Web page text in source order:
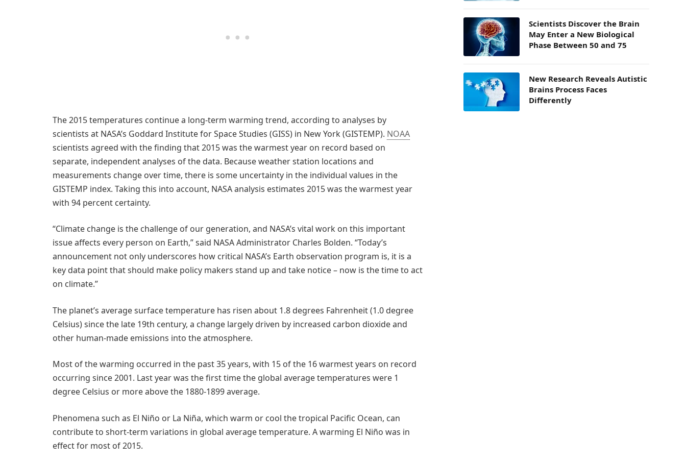
The 2015 temperatures continue a long-term warming trend, according to analyses by
scientists at NASA’s Goddard Institute for Space Studies (GISS) in New York (GISTEMP). NOAA
scientists agreed with the finding that 2015 was the warmest year on record based on
separate, independent analyses of the data. Because weather station locations and
measurements change over time, there is some uncertainty in the individual values in the
GISTEMP index. Taking this into account, NASA analysis estimates 2015 was the warmest year
with 94 percent certainty.
“Climate change is the challenge of our generation, and NASA’s vital work on this important
issue affects every person on Earth,” said NASA Administrator Charles Bolden. “Today’s
announcement not only underscores how critical NASA’s Earth observation program is, it is a
key data point that should make policy makers stand up and take notice – now is the time to act
on climate.”
The planet’s average surface temperature has risen about 1.8 degrees Fahrenheit (1.0 degree
Celsius) since the late 19th century, a change largely driven by increased carbon dioxide and
other human-made emissions into the atmosphere.
Most of the warming occurred in the past 35 years, with 15 of the 16 warmest years on record
occurring since 2001. Last year was the first time the global average temperatures were 1
degree Celsius or more above the 1880-1899 average.
Phenomena such as El Niño or La Niña, which warm or cool the tropical Pacific Ocean, can
contribute to short-term variations in global average temperature. A warming El Niño was in
effect for most of 2015.
Scientists Discover the Brain
May Enter a New Biological
Phase Between 50 and 75
New Research Reveals Autistic
Brains Process Faces
Differently